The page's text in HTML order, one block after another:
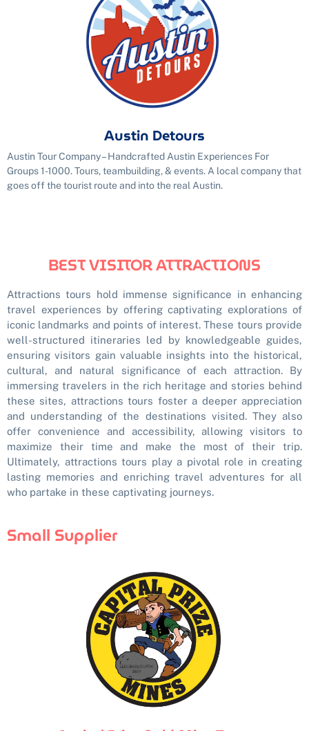
Austin Detours
Austin Tour Company – Handcrafted Austin Experiences For
Groups 1-1000. Tours, teambuilding, & events. A local company that
goes off the tourist route and into the real Austin.
BEST VISITOR ATTRACTIONS
Attractions tours hold immense significance in enhancing
travel experiences by offering captivating explorations of
iconic landmarks and points of interest. These tours provide
well-structured itineraries led by knowledgeable guides,
ensuring visitors gain valuable insights into the historical,
cultural, and natural significance of each attraction. By
immersing travelers in the rich heritage and stories behind
these sites, attractions tours foster a deeper appreciation
and understanding of the destinations visited. They also
offer convenience and accessibility, allowing visitors to
maximize their time and make the most of their trip.
Ultimately, attractions tours play a pivotal role in creating
lasting memories and enriching travel adventures for all
who partake in these captivating journeys.
Small Supplier